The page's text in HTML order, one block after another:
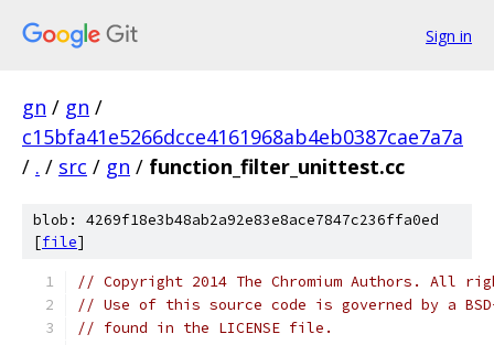
Sign in
gn / gn /
c15bfa41e5266dcce4161968ab4eb0387cae7a7a
/ . / src / gn / function_filter_unittest.cc
blob: 4269f18e3b48ab2a92e83e8ace7847c236ffa0ed
[file]
// Copyright 2014 The Chromium Authors. All
// Use of this source code is governed by a
// found in the LICENSE file.